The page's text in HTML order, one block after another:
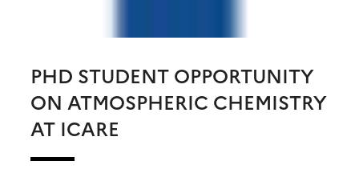
PHD STUDENT OPPORTUNITY
ON ATMOSPHERIC CHEMISTRY
AT ICARE